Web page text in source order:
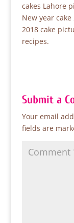
cakes Lahore
New year
2018 cake
recipes.
Submit a
Your email
fields are